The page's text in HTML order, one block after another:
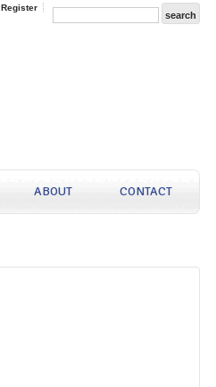
Register
ABOUT CONTACT